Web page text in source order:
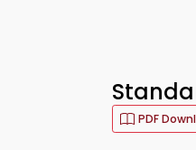
PDF